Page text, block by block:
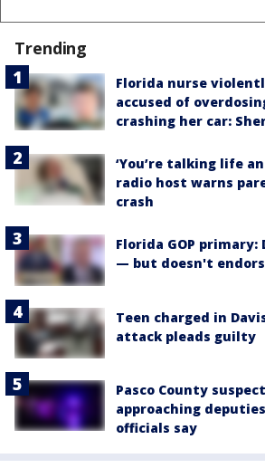
Trending
Florida nurse
accused of
crashing her car:
‘You’re talking life
radio host warns
crash
Florida GOP primary:
— but doesn't
Teen charged in
attack pleads guilty
Pasco County
approaching
officials say